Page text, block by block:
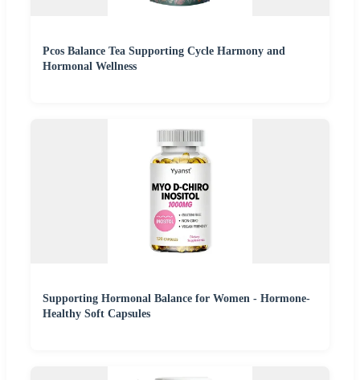
Pcos Balance Tea Supporting Cycle Harmony and
Hormonal Wellness
Supporting Hormonal Balance for Women - Hormone-
Healthy Soft Capsules